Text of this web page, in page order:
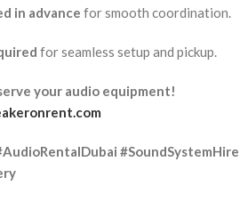
in advance for smooth coordination.
for seamless setup and pickup.
your audio equipment!
#SoundSystemHire